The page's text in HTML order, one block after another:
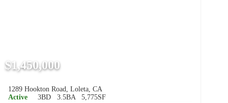
$1,450,000
1289 Hookton Road, Loleta, CA
Active
3BD 3.5BA 5,775SF